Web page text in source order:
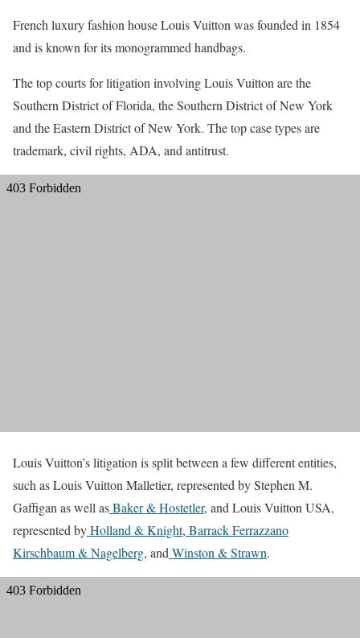
French luxury fashion house Louis Vuitton was founded in 1854
and is known for its monogrammed handbags.
The top courts for litigation involving Louis Vuitton are the
Southern District of Florida, the Southern District of New York
and the Eastern District of New York. The top case types are
trademark, civil rights, ADA, and antitrust.
Louis Vuitton’s litigation is split between a few different entities,
such as Louis Vuitton Malletier, represented by Stephen M.
Gaffigan as well asBaker & Hostetler, and Louis Vuitton USA,
represented byHolland & Knight, Barrack Ferrazzano
Kirschbaum & Nagelberg, andWinston & Strawn.